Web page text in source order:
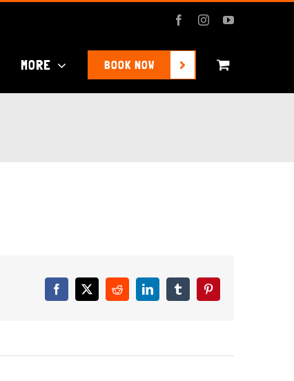
FacebookInstagramYouTube
MORE BOOK NOW
Facebook
X RedditLinkedInTumblrPinterest